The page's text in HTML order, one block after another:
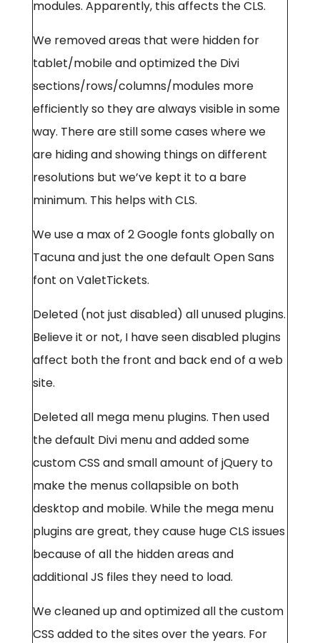
modules. Apparently, this affects the CLS.
We removed areas that were hidden for
tablet/mobile and optimized the Divi
sections/rows/columns/modules more
efficiently so they are always visible in some
way. There are still some cases where we
are hiding and showing things on different
resolutions but we’ve kept it to a bare
minimum. This helps with CLS.
We use a max of 2 Google fonts globally on
Tacuna and just the one default Open Sans
font on ValetTickets.
Deleted (not just disabled) all unused plugins.
Believe it or not, I have seen disabled plugins
affect both the front and back end of a web
site.
Deleted all mega menu plugins. Then used
the default Divi menu and added some
custom CSS and small amount of jQuery to
make the menus collapsible on both
desktop and mobile. While the mega menu
plugins are great, they cause huge CLS issues
because of all the hidden areas and
additional JS files they need to load.
We cleaned up and optimized all the custom
CSS added to the sites over the years. For